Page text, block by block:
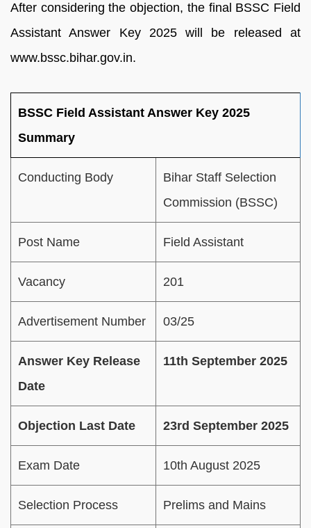
After considering the objection, the final BSSC Field
Assistant Answer Key 2025 will be released at
www.bssc.bihar.gov.in.
BSSC Field Assistant Answer Key 2025
Summary
Conducting Body
Bihar Staff Selection
Commission (BSSC)
Post Name Field Assistant
Vacancy 201
Advertisement Number 03/25
Answer Key Release
Date
11th September 2025
Objection Last Date 23rd September 2025
Exam Date 10th August 2025
Selection Process Prelims and Mains